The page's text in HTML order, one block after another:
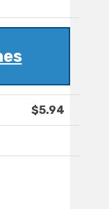
$5.94